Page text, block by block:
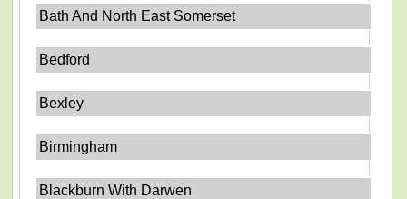
Bath And North East Somerset
Bedford
Bexley
Birmingham
Blackburn With Darwen